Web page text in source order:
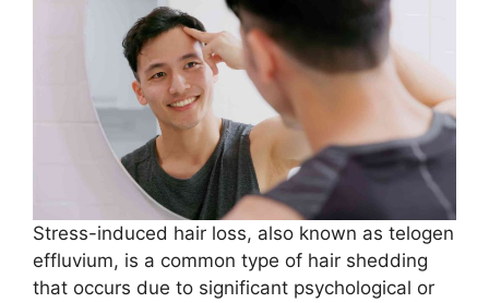
Stress-induced hair loss, also known as telogen
effluvium, is a common type of hair shedding
that occurs due to significant psychological or